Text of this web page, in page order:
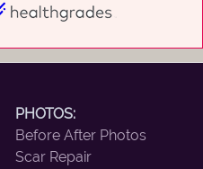
PHOTOS:
Before After Photos
Scar Repair